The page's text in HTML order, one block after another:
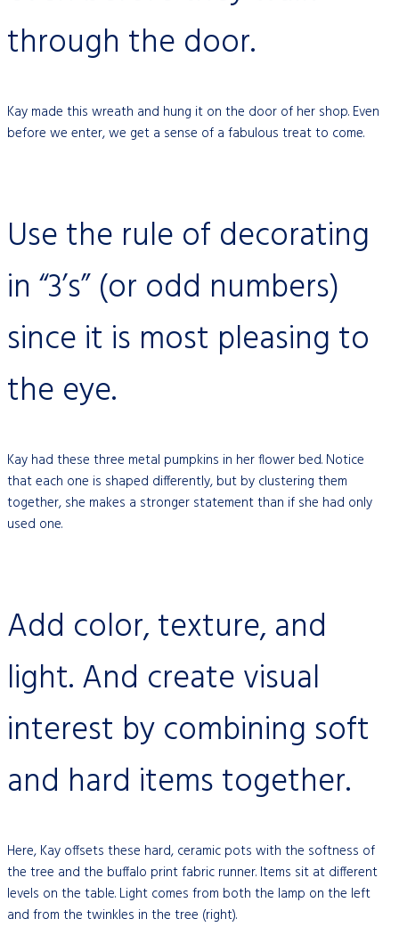
through the door.
Kay made this wreath and hung it on the door of her shop. Even
before we enter, we get a sense of a fabulous treat to come.
Use the rule of decorating
in “3’s” (or odd numbers)
since it is most pleasing to
the eye.
Kay had these three metal pumpkins in her flower bed. Notice
that each one is shaped differently, but by clustering them
together, she makes a stronger statement than if she had only
used one.
Add color, texture, and
light. And create visual
interest by combining soft
and hard items together.
Here, Kay offsets these hard, ceramic pots with the softness of
the tree and the buffalo print fabric runner. Items sit at different
levels on the table. Light comes from both the lamp on the left
and from the twinkles in the tree (right).